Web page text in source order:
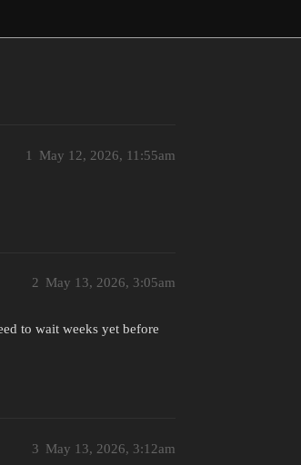
May 12, 2026, 11:55am
1
May 13, 2026, 3:05am
2
to wait weeks yet before
May 13, 2026, 3:12am
3